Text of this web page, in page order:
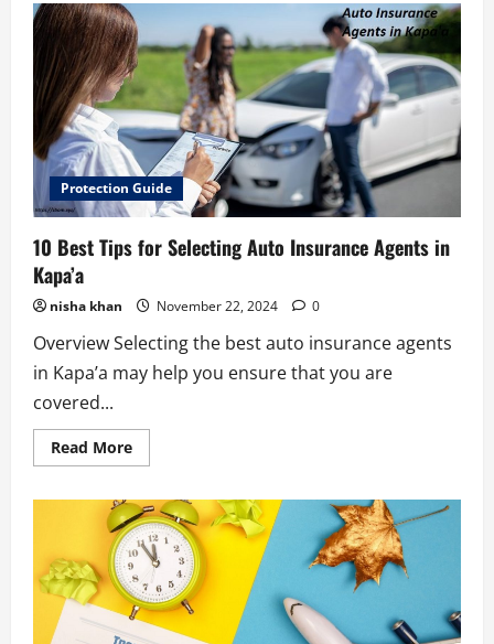
Best
Careers
in
the
Pet
Insurance
Industry
Protection Guide
10 Best Tips for Selecting Auto Insurance Agents in
Kapa’a
nisha khan November 22, 2024 0
Overview Selecting the best auto insurance agents
in Kapa’a may help you ensure that you are
covered...
Read MoreRead
more
Best
Tips
for
Selecting
Auto
Insurance
Agents
in
Kapa’a